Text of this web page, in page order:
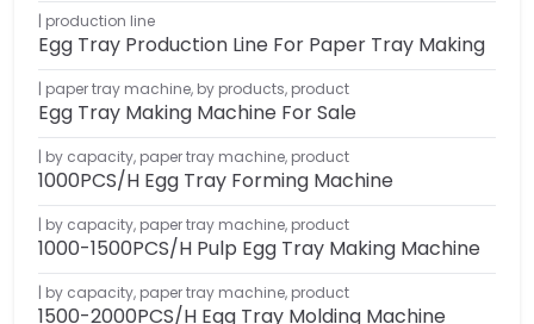
production line
Egg Tray Production Line For Paper Tray Making
paper tray machine, by products, product
Egg Tray Making Machine For Sale
by capacity, paper tray machine, product
1000PCS/H Egg Tray Forming Machine
by capacity, paper tray machine, product
1000-1500PCS/H Pulp Egg Tray Making Machine
by capacity, paper tray machine, product
1500-2000PCS/H Egg Tray Molding Machine